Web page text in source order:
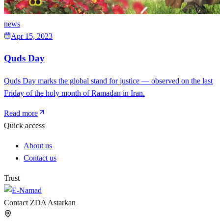
news
Apr 15, 2023
Quds Day
Quds Day marks the global stand for justice — observed on the last
Friday of the holy month of Ramadan in Iran.
Read more
Quick access
About us
Contact us
Trust
Contact ZDA Astarkan